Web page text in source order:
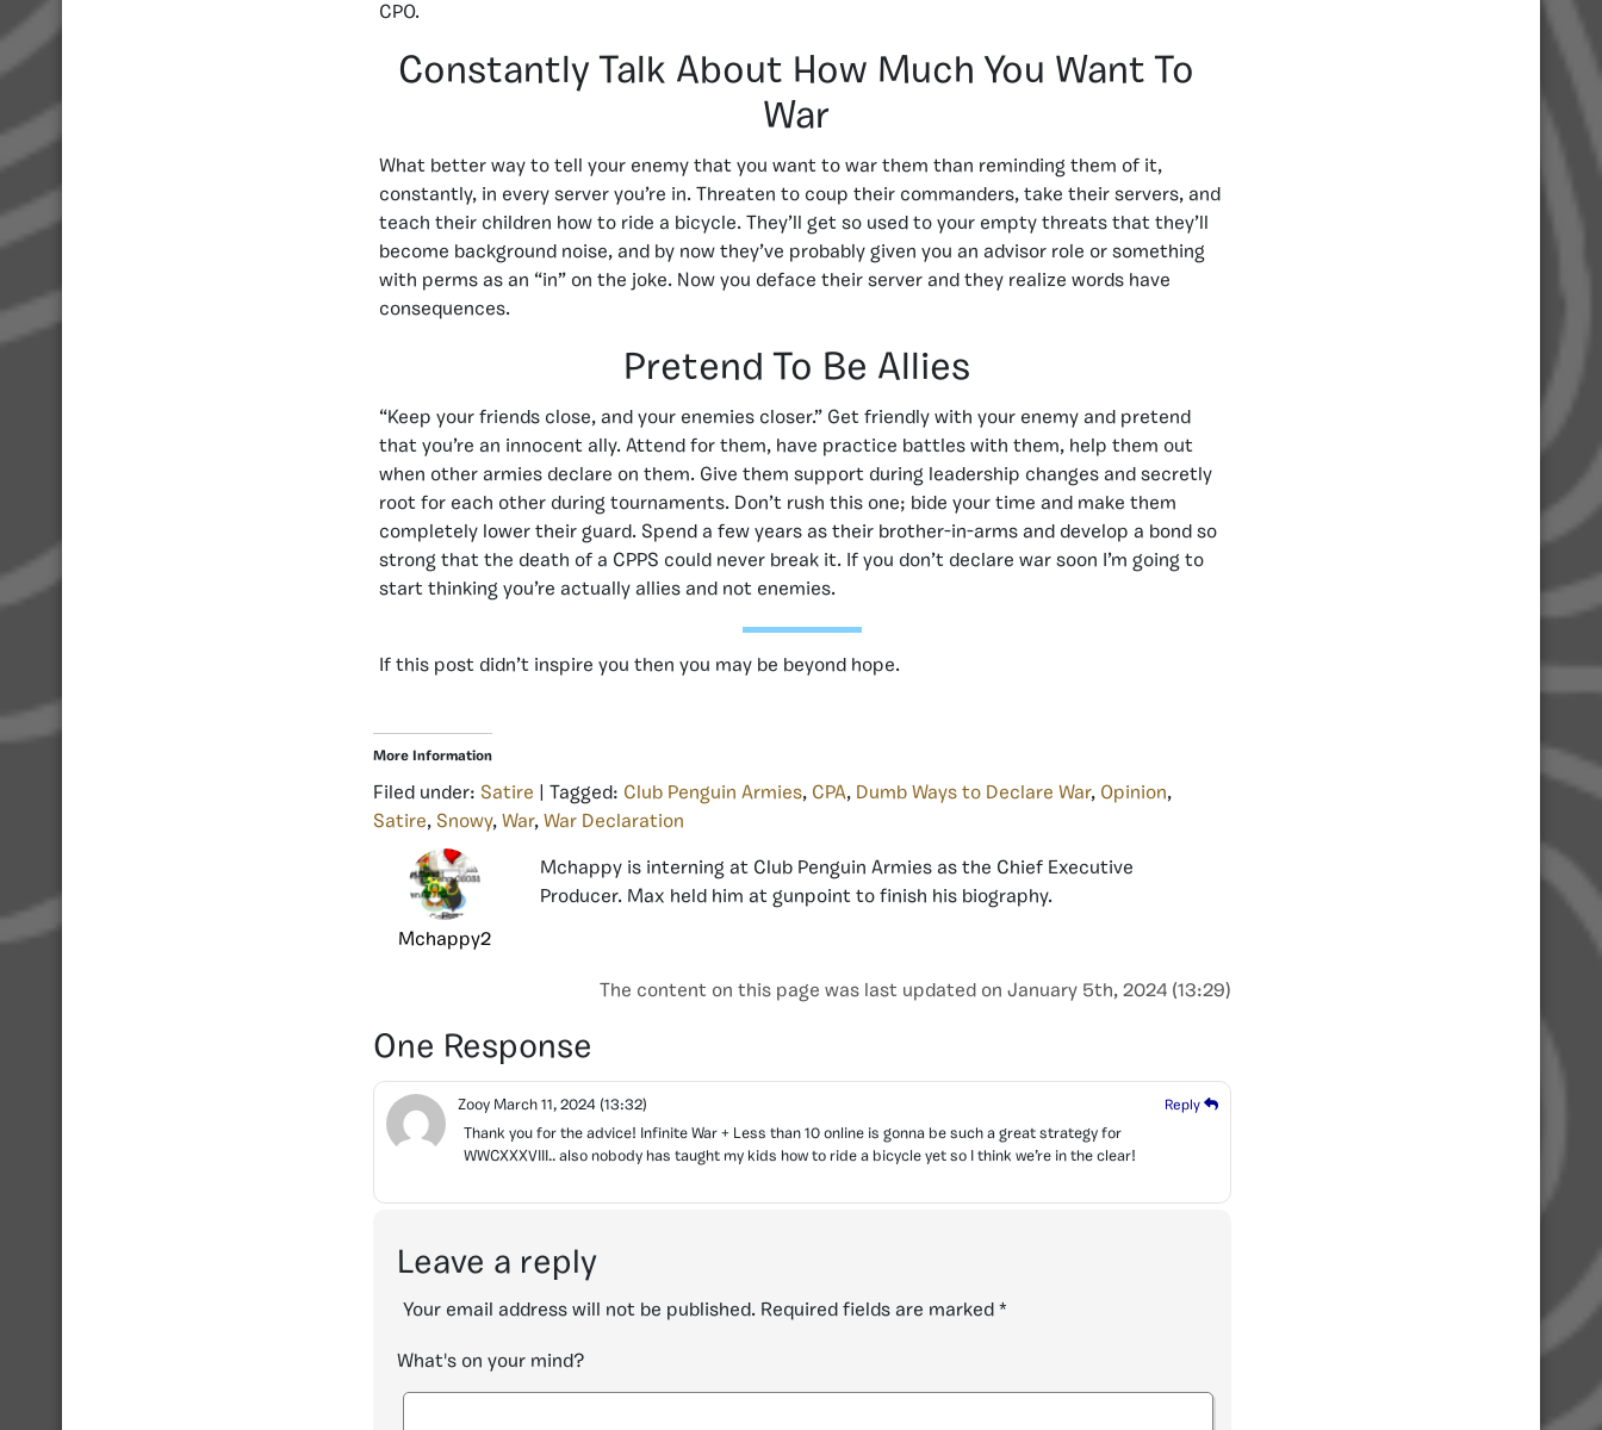
CPO.
Constantly Talk About How Much You Want To
War
What better way to tell your enemy that you want to war them than reminding them of it,
constantly, in every server you’re in. Threaten to coup their commanders, take their servers, and
teach their children how to ride a bicycle. They’ll get so used to your empty threats that they’ll
become background noise, and by now they’ve probably given you an advisor role or something
with perms as an “in” on the joke. Now you deface their server and they realize words have
consequences.
Pretend To Be Allies
“Keep your friends close, and your enemies closer.” Get friendly with your enemy and pretend
that you’re an innocent ally. Attend for them, have practice battles with them, help them out
when other armies declare on them. Give them support during leadership changes and secretly
root for each other during tournaments. Don’t rush this one; bide your time and make them
completely lower their guard. Spend a few years as their brother-in-arms and develop a bond so
strong that the death of a CPPS could never break it. If you don’t declare war soon I’m going to
start thinking you’re actually allies and not enemies.
If this post didn’t inspire you then you may be beyond hope.
More Information
Filed under: Satire | Tagged: Club Penguin Armies, CPA, Dumb Ways to Declare War, Opinion,
Satire, Snowy, War, War Declaration
Mchappy2
Mchappy is interning at Club Penguin Armies as the Chief Executive
Producer. Max held him at gunpoint to finish his biography.
The content on this page was last updated on January 5th, 2024 (13:29)
One Response
Zooy March 11, 2024 (13:32) Reply
Thank you for the advice! Infinite War + Less than 10 online is gonna be such a great strategy for
WWCXXXVIII.. also nobody has taught my kids how to ride a bicycle yet so I think we’re in the clear!
Leave a reply
Your email address will not be published. Required fields are marked *
What's on your mind?